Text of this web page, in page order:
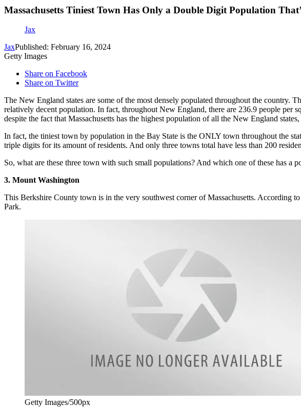
Massachusetts Tiniest Town Has Only a Double Digit Population
Jax
JaxPublished: February 16, 2024
Getty Images
Share on Facebook
Share on Twitter
The New England states are some of the most densely populated throughout the country.
relatively decent population. In fact, throughout New England, there are 236.9 people per
despite the fact that Massachusetts has the highest population of all the New England
In fact, the tiniest town by population in the Bay State is the ONLY town throughout the
triple digits for its amount of residents. And only three towns total have less than 200
So, what are these three town with such small populations? And which one of these has
3. Mount Washington
This Berkshire County town is in the very southwest corner of Massachusetts. According
Park.
Getty Images/500px